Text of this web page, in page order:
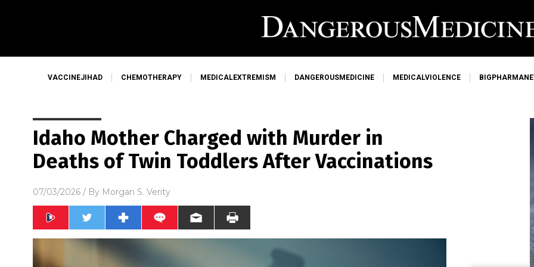
VACCINEJIHAD CHEMOTHERAPY MEDICALEXTREMISM DANGEROUSMEDICINE MEDICALVIOLENCE
Idaho Mother Charged with Murder in
Deaths of Twin Toddlers After Vaccinations
07/03/2026 / By Morgan S. Verity